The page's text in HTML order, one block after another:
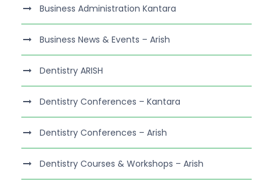
Business Administration Kantara
Business News & Events – Arish
Dentistry ARISH
Dentistry Conferences – Kantara
Dentistry Conferences – Arish
Dentistry Courses & Workshops – Arish